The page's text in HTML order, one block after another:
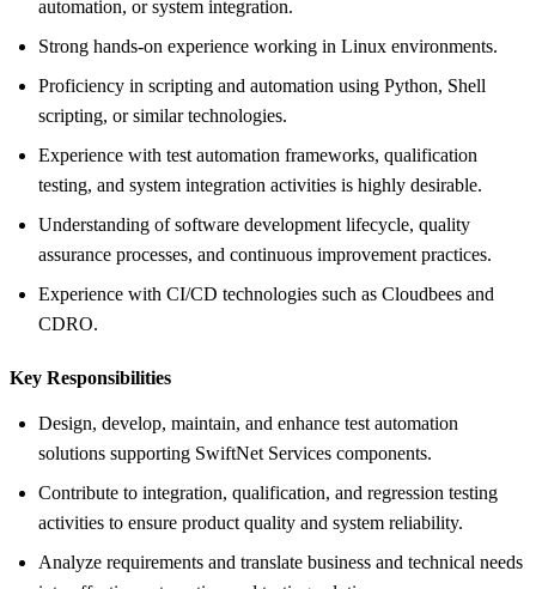
automation, or system integration.
Strong hands-on experience working in Linux environments.
Proficiency in scripting and automation using Python, Shell
scripting, or similar technologies.
Experience with test automation frameworks, qualification
testing, and system integration activities is highly desirable.
Understanding of software development lifecycle, quality
assurance processes, and continuous improvement practices.
Experience with CI/CD technologies such as Cloudbees and
CDRO.
Key Responsibilities
Design, develop, maintain, and enhance test automation
solutions supporting SwiftNet Services components.
Contribute to integration, qualification, and regression testing
activities to ensure product quality and system reliability.
Analyze requirements and translate business and technical needs